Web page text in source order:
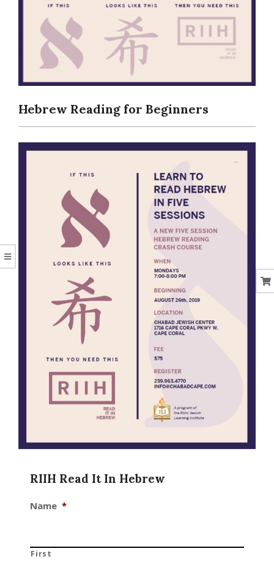
CORAL
Hebrew Reading for Beginners
RIIH Read It In Hebrew
Name *
First